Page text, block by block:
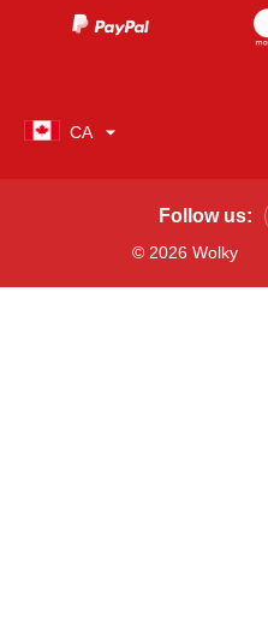
CA
© 2026 Wolky
Follow us: